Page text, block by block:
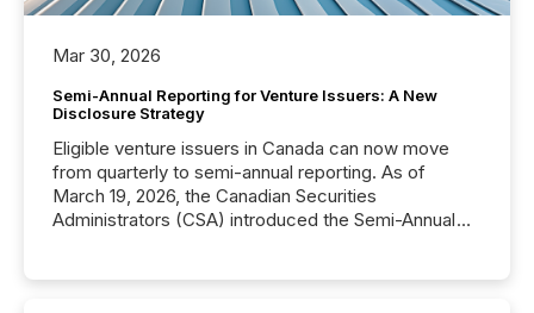
Mar 30, 2026
Semi-Annual Reporting for Venture Issuers: A New
Disclosure Strategy
Eligible venture issuers in Canada can now move
from quarterly to semi-annual reporting. As of
March 19, 2026, the Canadian Securities
Administrators (CSA) introduced the Semi-Annual